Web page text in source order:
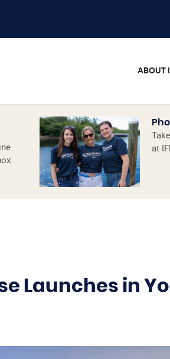
ABOUT
at
Launches in